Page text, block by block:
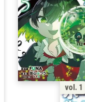
vol. 1